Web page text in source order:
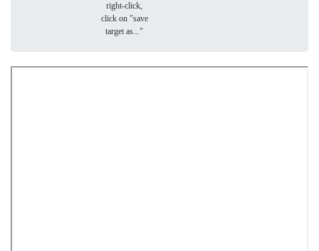
right-click,
click on "save
target as..."